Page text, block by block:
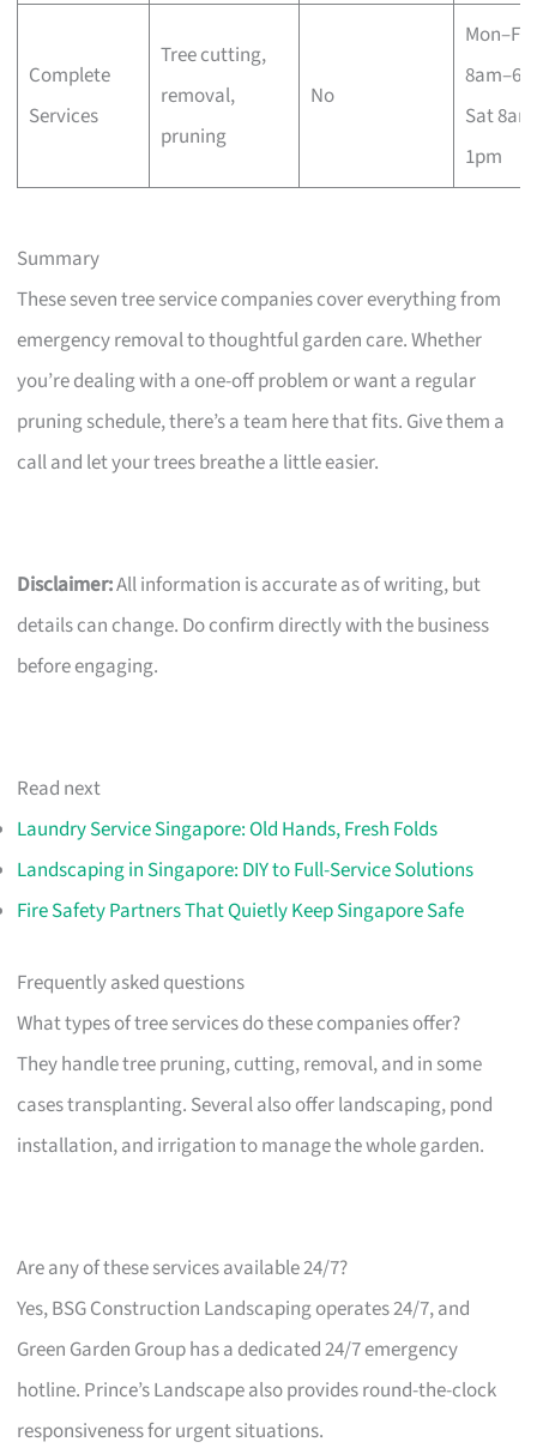
Complete
Services
Tree cutting,
removal,
pruning
No
Mon–Fri
Sat
1pm
Summary
These seven tree service companies cover everything from
emergency removal to thoughtful garden care. Whether
you’re dealing with a one-off problem or want a regular
pruning schedule, there’s a team here that fits. Give them a
call and let your trees breathe a little easier.
Disclaimer:All information is accurate as of writing, but
details can change. Do confirm directly with the business
before engaging.
Read next
Laundry Service Singapore: Old Hands, Fresh Folds
Landscaping in Singapore: DIY to Full-Service Solutions
Fire Safety Partners That Quietly Keep Singapore Safe
Frequently asked questions
What types of tree services do these companies offer?
They handle tree pruning, cutting, removal, and in some
cases transplanting. Several also offer landscaping, pond
installation, and irrigation to manage the whole garden.
Are any of these services available 24/7?
Yes, BSG Construction Landscaping operates 24/7, and
Green Garden Group has a dedicated 24/7 emergency
hotline. Prince’s Landscape also provides round-the-clock
responsiveness for urgent situations.